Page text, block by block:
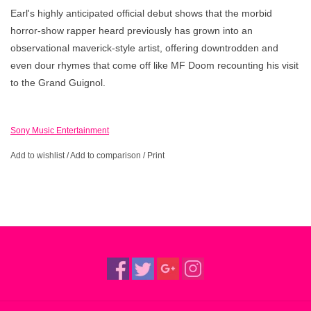
Earl's highly anticipated official debut shows that the morbid
horror-show rapper heard previously has grown into an
observational maverick-style artist, offering downtrodden and
even dour rhymes that come off like MF Doom recounting his visit
to the Grand Guignol.
Sony Music Entertainment
Add to wishlist/Add to comparison / Print